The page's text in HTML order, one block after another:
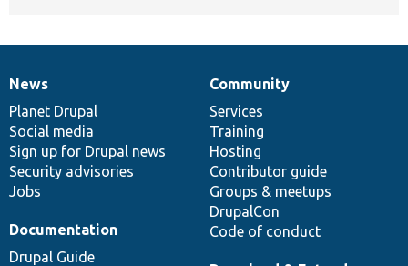
News
items
News
Planet Drupal
Social media
Sign up for Drupal news
Security advisories
Jobs
Our
community
Community
Services
Training
Hosting
Contributor guide
Groups & meetups
DrupalCon
Code of conduct
Documentation
Documentation
Drupal Guide
Drupal
code
base
Governance
of
community